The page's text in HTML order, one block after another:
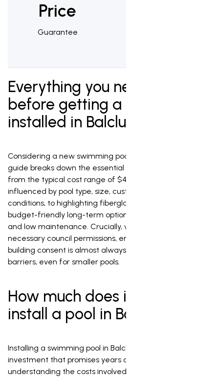
Price
Guarantee
Everything you need to know
before getting a pool
installed in Balclutha
Considering a new swimming pool in Balclutha? This
guide breaks down the essential factors for installation,
from the typical cost range of $40,000 to $120,000,
influenced by pool type, size, custom features, and local
conditions, to highlighting fiberglass pools as the most
budget-friendly long-term option due to their durability
and low maintenance. Crucially, we also cover the
necessary council permissions, emphasizing that a
building consent is almost always required for safety
barriers, even for smaller pools.
How much does it cost to
install a pool in Balclutha?
Installing a swimming pool in Balclutha is a significant
investment that promises years of enjoyment, but
understanding the costs involved is key to effective